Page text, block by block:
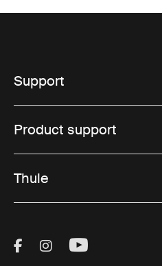
Support
Product support
Thule
Visit Thule on
Visit Thule on
Visit Thule